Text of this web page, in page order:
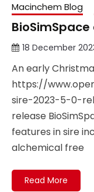
Macinchem Blog
18 December
An early
https://
sire-2023-5-0-
release
features in sire
alchemical free
Read More